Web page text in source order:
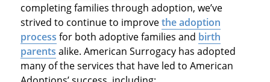
completing families through adoption, we’ve
strived to continue to improvethe adoption
process for both adoptive families and birth
parents alike. American Surrogacy has adopted
many of the services that have led to American